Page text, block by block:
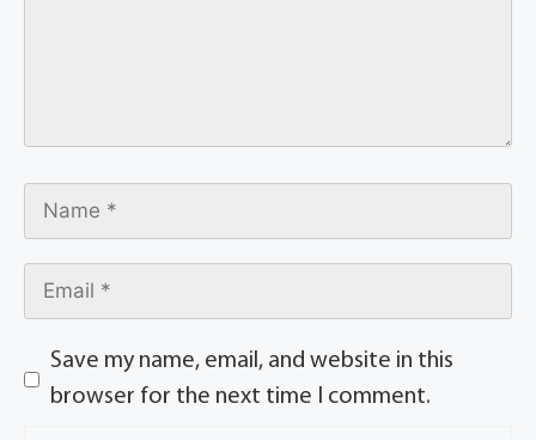
Save my name, email, and website in this
browser for the next time I comment.